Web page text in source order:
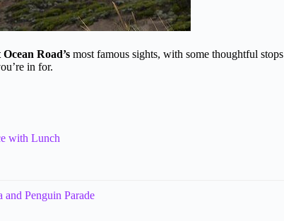
Road’s most famous sights, with some thoughtful stops
in for.
with Lunch
Penguin Parade